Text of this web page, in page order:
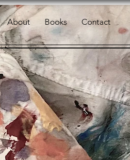
About Books Contact